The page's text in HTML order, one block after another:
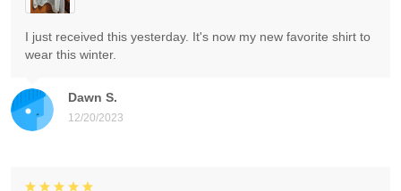
Dawn S.
12/20/2023
I just received this yesterday. It's now my new favorite shirt to
wear this winter.